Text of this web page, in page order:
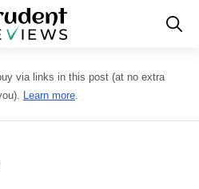
via links in this post (at no extra
Learn more.